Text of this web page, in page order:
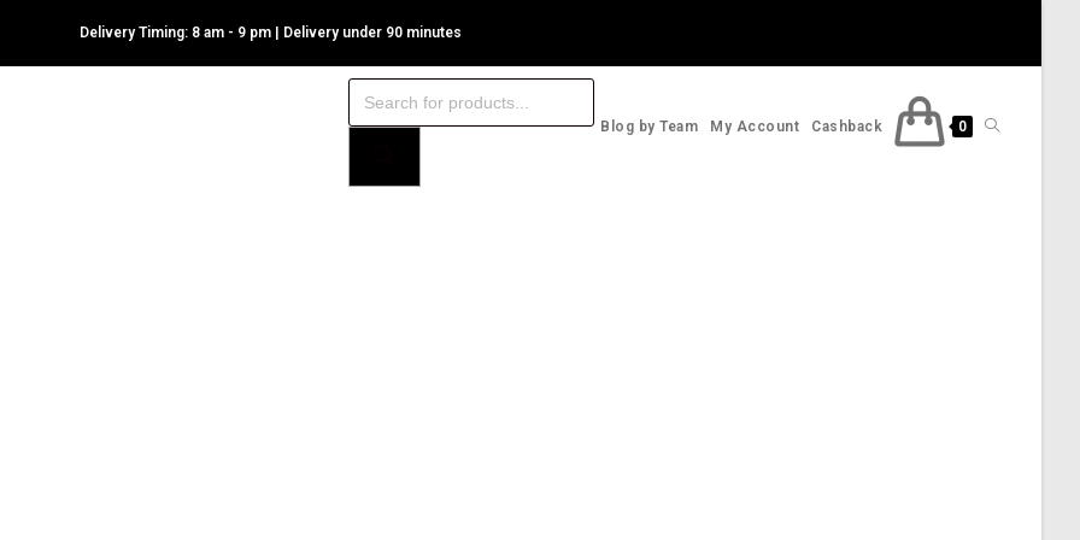
Delivery Timing: 8 am - 9 pm | Delivery under 90 minutes
search
Blog by Team My Account Cashback 0 Toggle